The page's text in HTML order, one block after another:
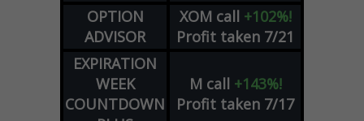
OPTION
ADVISOR
XOM call +102%!
Profit taken 7/21
EXPIRATION
WEEK
COUNTDOWN
M call +143%!
Profit taken 7/17